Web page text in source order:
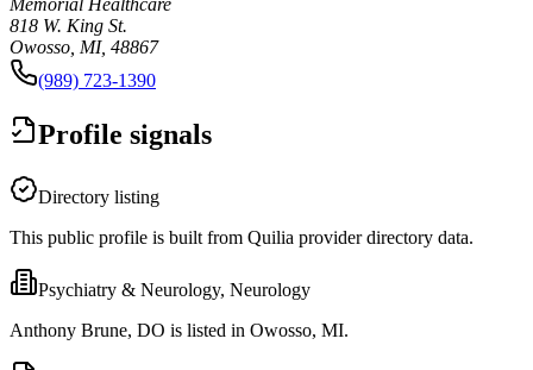
Memorial Healthcare
818 W. King St.
Owosso, MI, 48867
(989) 723-1390
Profile signals
Directory listing
This public profile is built from Quilia provider directory data.
Psychiatry & Neurology, Neurology
Anthony Brune, DO is listed in Owosso, MI.